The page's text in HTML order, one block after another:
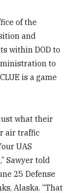
of the
and
within DOD to
to
is a game
what their
air traffic
UAS
Sawyer told
25 Defense
Alaska. “That